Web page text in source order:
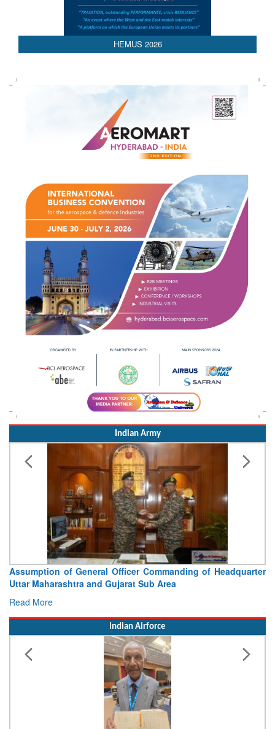
AEDEX 2026
Indian Army
Visit of Chief of the Army Staff to Northern Command
Concludes
Read More
Indian Airforce